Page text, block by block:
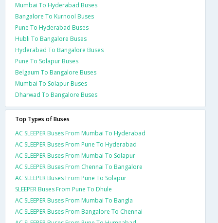
Mumbai To Hyderabad Buses
Bangalore To Kurnool Buses
Pune To Hyderabad Buses
Hubli To Bangalore Buses
Hyderabad To Bangalore Buses
Pune To Solapur Buses
Belgaum To Bangalore Buses
Mumbai To Solapur Buses
Dharwad To Bangalore Buses
Top Types of Buses
AC SLEEPER Buses From Mumbai To Hyderabad
AC SLEEPER Buses From Pune To Hyderabad
AC SLEEPER Buses From Mumbai To Solapur
AC SLEEPER Buses From Chennai To Bangalore
AC SLEEPER Buses From Pune To Solapur
SLEEPER Buses From Pune To Dhule
AC SLEEPER Buses From Mumbai To Bangla
AC SLEEPER Buses From Bangalore To Chennai